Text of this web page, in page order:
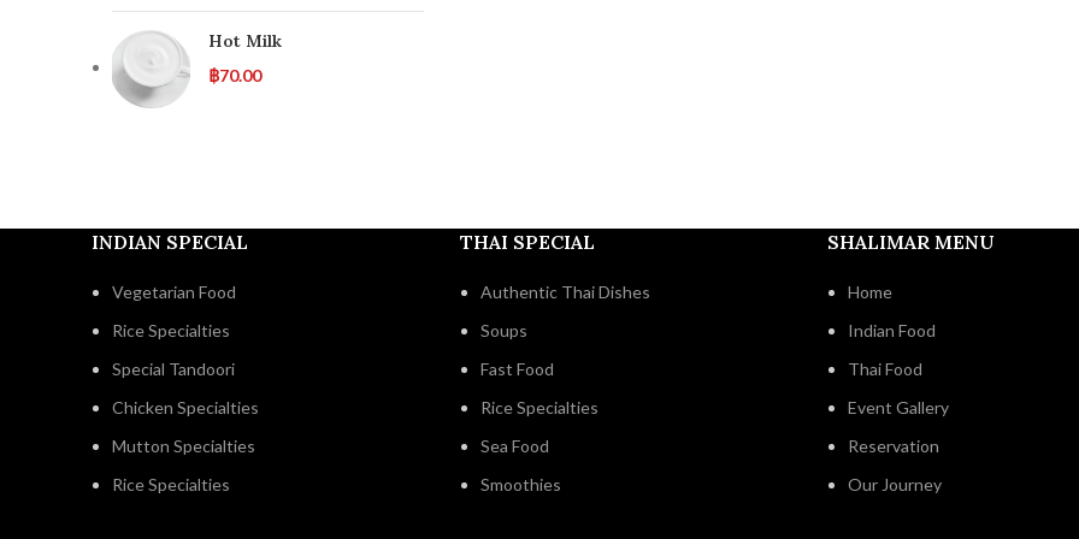
Hot Milk
฿70.00
INDIAN SPECIAL
Vegetarian Food
Rice Specialties
Special Tandoori
Chicken Specialties
Mutton Specialties
Rice Specialties
THAI SPECIAL
Authentic Thai Dishes
Soups
Fast Food
Rice Specialties
Sea Food
Smoothies
SHALIMAR MENU
Home
Indian Food
Thai Food
Event Gallery
Reservation
Our Journey